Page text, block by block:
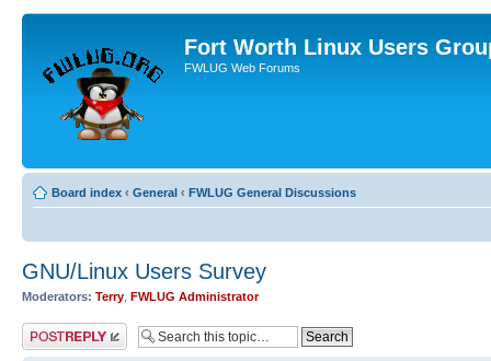
Fort Worth Linux Users
FWLUG Web Forums
Board index ‹ General ‹ FWLUG General Discussions
GNU/Linux Users Survey
Moderators: Terry FWLUG Administrator
Post a reply